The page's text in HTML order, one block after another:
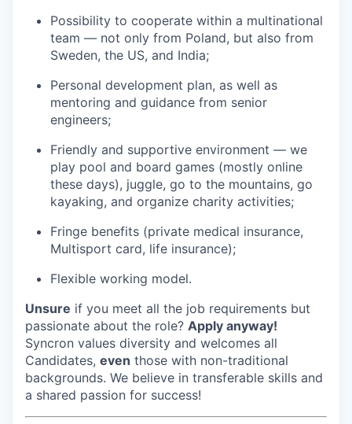
Possibility to cooperate within a multinational
team — not only from Poland, but also from
Sweden, the US, and India;
Personal development plan, as well as
mentoring and guidance from senior
engineers;
Friendly and supportive environment — we
play pool and board games (mostly online
these days), juggle, go to the mountains, go
kayaking, and organize charity activities;
Fringe benefits (private medical insurance,
Multisport card, life insurance);
Flexible working model.
Unsure if you meet all the job requirements but
passionate about the role? Apply anyway!
Syncron values diversity and welcomes all
Candidates, even those with non-traditional
backgrounds. We believe in transferable skills and
a shared passion for success!